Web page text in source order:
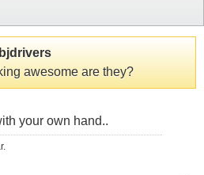
bjdrivers
awesome are they?
your own hand..